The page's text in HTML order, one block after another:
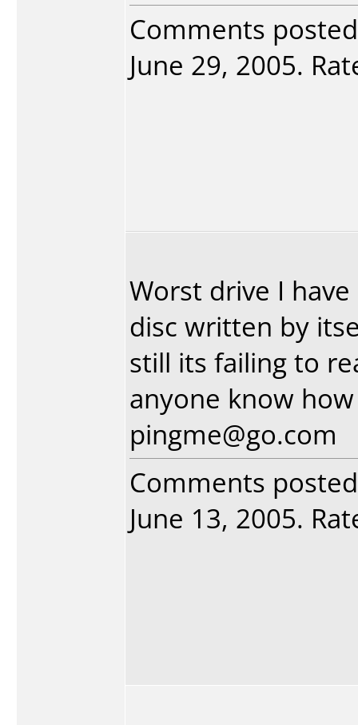
Comments
June 29, 2005.
Worst drive I
disc written by
still its failing to
anyone know
pingme@go.com
Comments
June 13, 2005.